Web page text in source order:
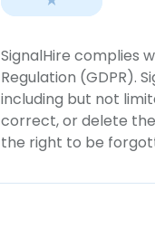
SignalHire complies
Regulation (GDPR).
including but not
correct, or delete
the right to be